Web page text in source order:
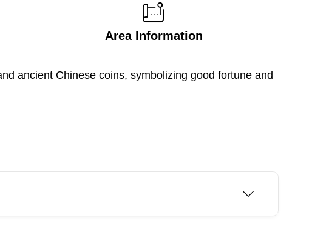
Area Information
ancient Chinese coins, symbolizing good fortune and